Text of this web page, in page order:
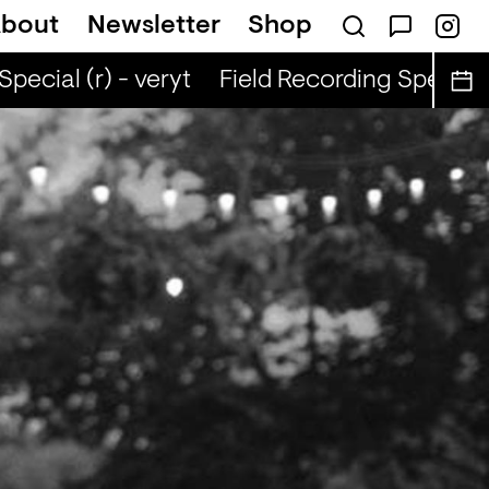
Newsletter Shop
(r) - veryt Field Recording Special